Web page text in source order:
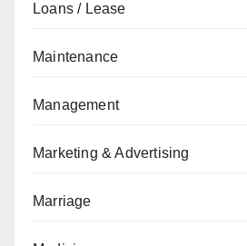
Loans / Lease
Maintenance
Management
Marketing & Advertising
Marriage